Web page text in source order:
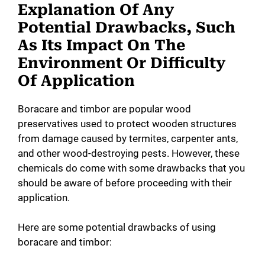
Explanation Of Any
Potential Drawbacks, Such
As Its Impact On The
Environment Or Difficulty
Of Application
Boracare and timbor are popular wood
preservatives used to protect wooden structures
from damage caused by termites, carpenter ants,
and other wood-destroying pests. However, these
chemicals do come with some drawbacks that you
should be aware of before proceeding with their
application.
Here are some potential drawbacks of using
boracare and timbor: